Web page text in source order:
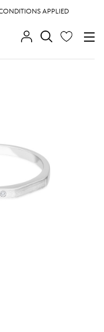
APPLIED